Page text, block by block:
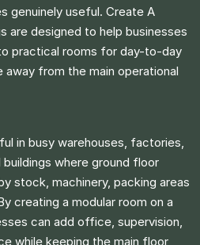
genuinely useful. Create A
are designed to help businesses
practical rooms for day-to-day
from the main operational
in busy warehouses, factories,
where ground floor
stock, machinery, packing areas
creating a modular room on a
can add office, supervision,
while keeping the main floor